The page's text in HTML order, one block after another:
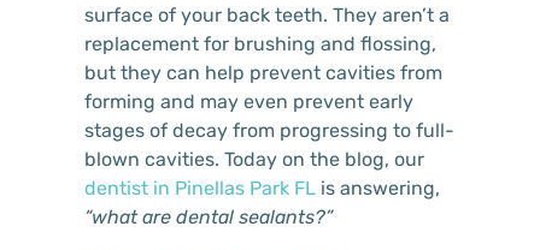
surface of your back teeth. They aren’t a
replacement for brushing and flossing,
but they can help prevent cavities from
forming and may even prevent early
stages of decay from progressing to full-
blown cavities. Today on the blog, our
dentist in Pinellas Park FL is answering,
“what are dental sealants?”